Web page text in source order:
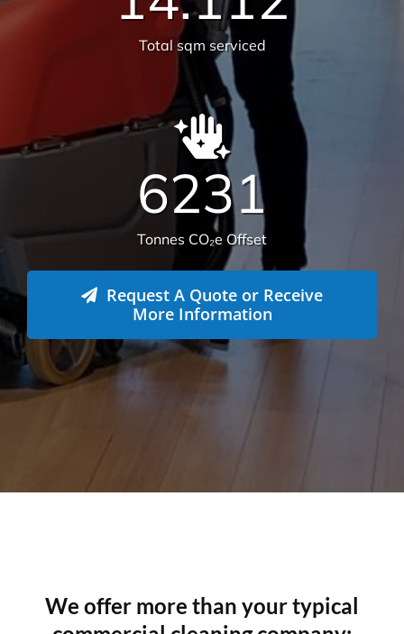
25,659
Satisfied customers
582